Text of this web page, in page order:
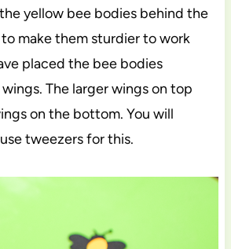
yellow bee bodies behind the
make them sturdier to work
placed the bee bodies
The larger wings on top
on the bottom. You will
tweezers for this.